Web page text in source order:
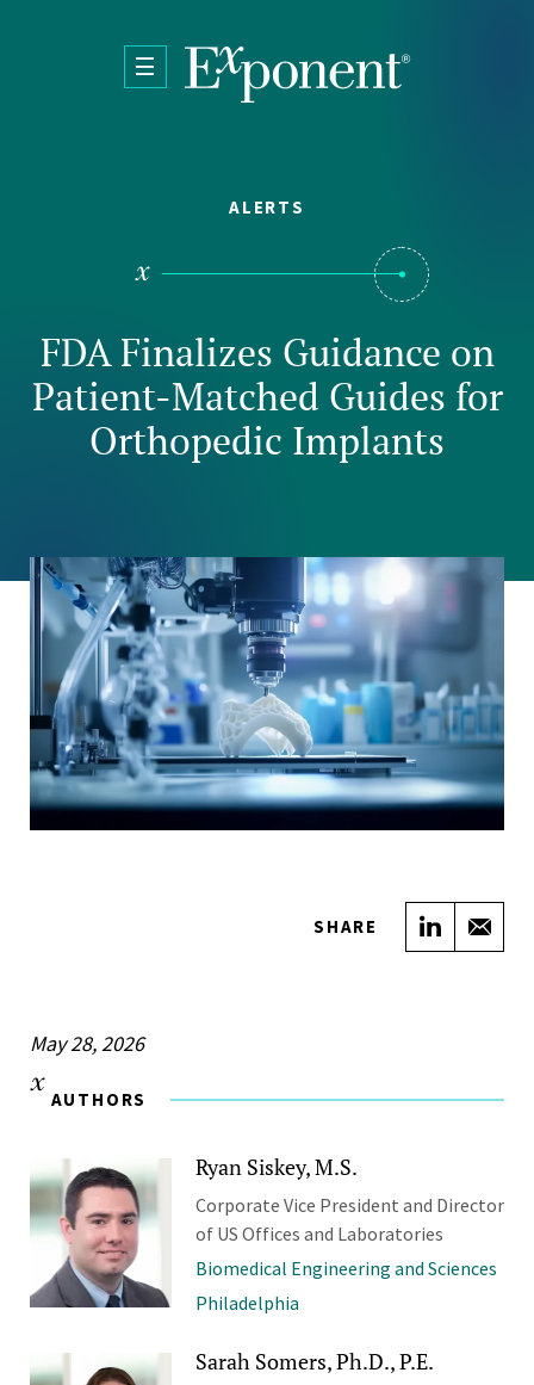
ALERTS
FDA Finalizes Guidance on
Patient-Matched Guides for
Orthopedic Implants
SHARE Share
May 28, 2026
AUTHORS
Ryan Siskey, M.S.
Corporate Vice President and Director
of US Offices and Laboratories
Biomedical Engineering and Sciences
Philadelphia
Sarah Somers, Ph.D., P.E.